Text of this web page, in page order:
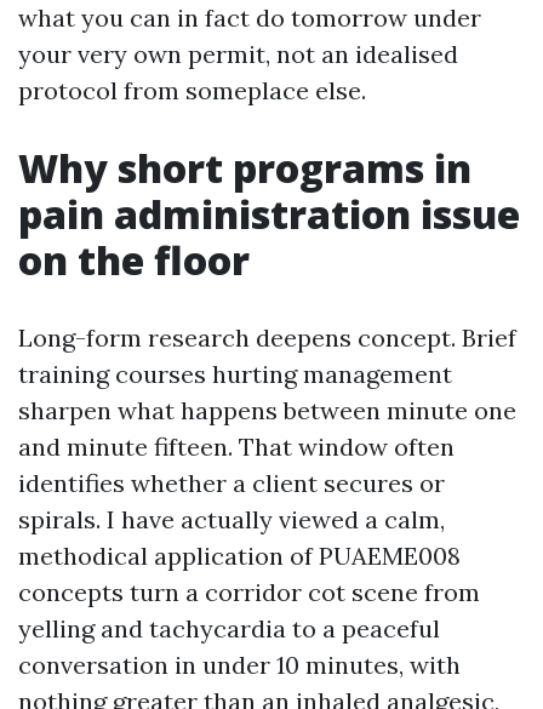
what you can in fact do tomorrow under
your very own permit, not an idealised
protocol from someplace else.
Why short programs in
pain administration issue
on the floor
Long-form research deepens concept. Brief
training courses hurting management
sharpen what happens between minute one
and minute fifteen. That window often
identifies whether a client secures or
spirals. I have actually viewed a calm,
methodical application of PUAEME008
concepts turn a corridor cot scene from
yelling and tachycardia to a peaceful
conversation in under 10 minutes, with
nothing greater than an inhaled analgesic,